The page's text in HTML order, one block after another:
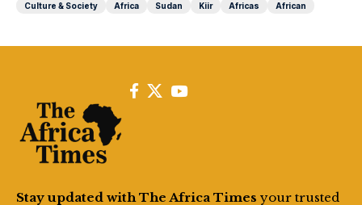
Culture & Society
Africa Sudan Kiir Africas African
Stay updated with The Africa Times your trusted